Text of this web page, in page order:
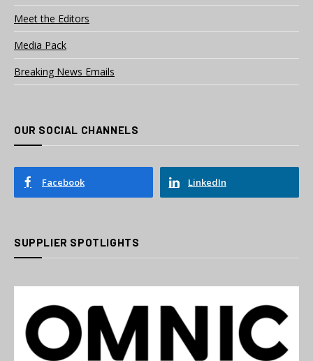
Meet the Editors
Media Pack
Breaking News Emails
OUR SOCIAL CHANNELS
Facebook LinkedIn
SUPPLIER SPOTLIGHTS